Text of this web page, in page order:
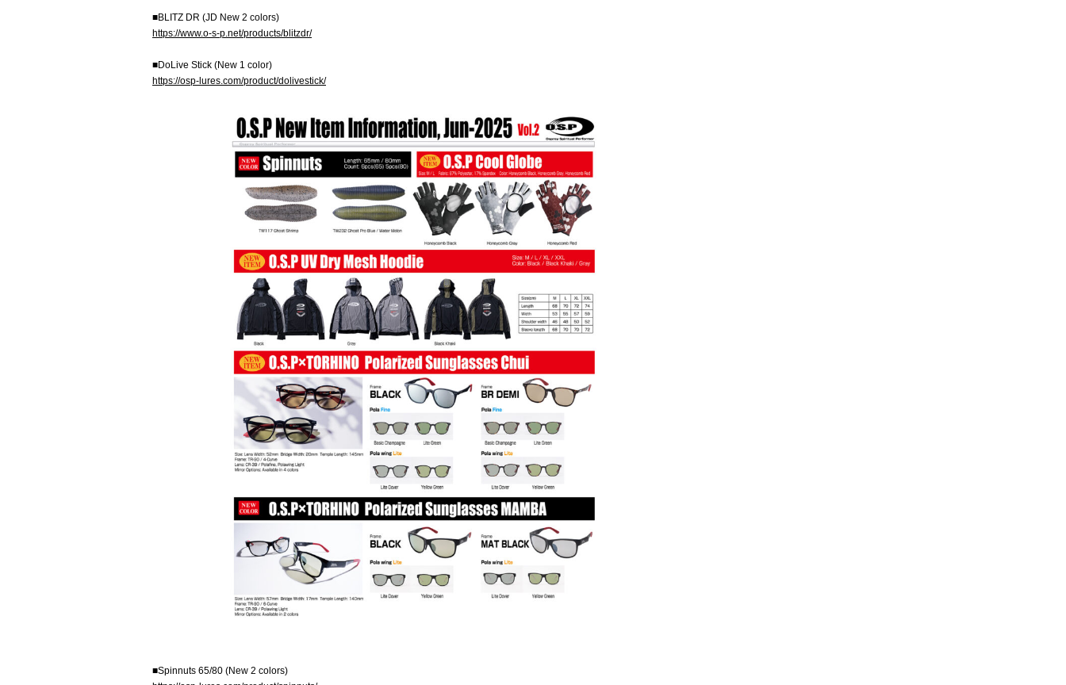
■BLITZ DR (JD New 2 colors)
https://www.o-s-p.net/products/blitzdr/
■DoLive Stick (New 1 color)
https://osp-lures.com/product/dolivestick/
■Spinnuts 65/80 (New 2 colors)